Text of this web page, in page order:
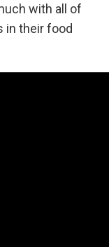
with all of
in their food